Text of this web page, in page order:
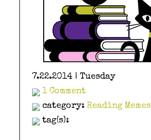
7.22.2014 | Tuesday
1 Comment
category: Reading Memes
tag(s):